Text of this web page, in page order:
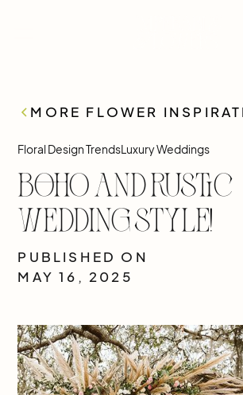
MORE FLOWER
Floral Design TrendsLuxury Weddings
Boho and Rustic
Wedding Style!
PUBLISHED ON
MAY 16, 2025